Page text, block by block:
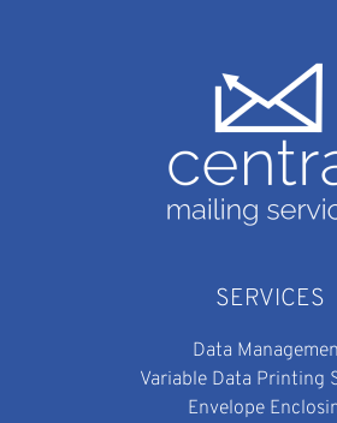
SERVICES
Data
Variable Data Printing
Envelope